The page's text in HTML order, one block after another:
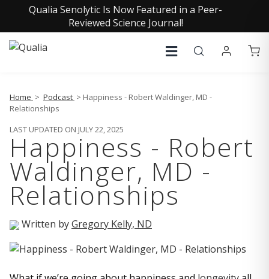
Qualia Senolytic Is Now Featured in a Peer-
Reviewed Science Journal!
Home > Podcast > Happiness - Robert Waldinger, MD -
Relationships
LAST UPDATED ON JULY 22, 2025
Happiness - Robert
Waldinger, MD -
Relationships
Written byGregory Kelly, ND